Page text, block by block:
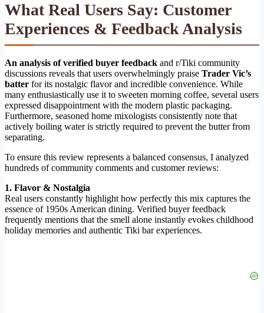
What Real Users Say: Customer
Experiences & Feedback Analysis
An analysis of verified buyer feedback and r/Tiki community
discussions reveals that users overwhelmingly praise Trader Vic’s
batter for its nostalgic flavor and incredible convenience. While
many enthusiastically use it to sweeten morning coffee, several users
expressed disappointment with the modern plastic packaging.
Furthermore, seasoned home mixologists consistently note that
actively boiling water is strictly required to prevent the butter from
separating.
To ensure this review represents a balanced consensus, I analyzed
hundreds of community comments and customer reviews:
1. Flavor & Nostalgia
Real users constantly highlight how perfectly this mix captures the
essence of 1950s American dining. Verified buyer feedback
frequently mentions that the smell alone instantly evokes childhood
holiday memories and authentic Tiki bar experiences.